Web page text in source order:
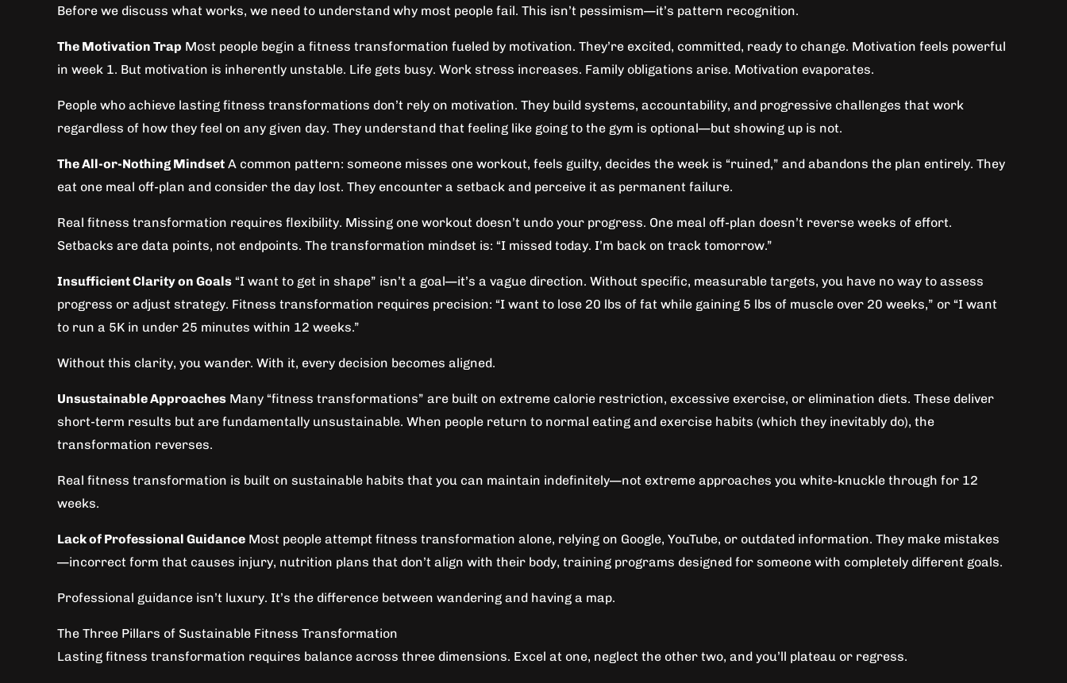
Before we discuss what works, we need to understand why most people fail. This isn’t pessimism—it’s pattern recognition.
The Motivation Trap Most people begin a fitness transformation fueled by motivation. They’re excited, committed, ready to change. Motivation feels powerful
in week 1. But motivation is inherently unstable. Life gets busy. Work stress increases. Family obligations arise. Motivation evaporates.
People who achieve lasting fitness transformations don’t rely on motivation. They build systems, accountability, and progressive challenges that work
regardless of how they feel on any given day. They understand that feeling like going to the gym is optional—but showing up is not.
The All-or-Nothing Mindset A common pattern: someone misses one workout, feels guilty, decides the week is “ruined,” and abandons the plan entirely. They
eat one meal off-plan and consider the day lost. They encounter a setback and perceive it as permanent failure.
Real fitness transformation requires flexibility. Missing one workout doesn’t undo your progress. One meal off-plan doesn’t reverse weeks of effort.
Setbacks are data points, not endpoints. The transformation mindset is: “I missed today. I’m back on track tomorrow.”
Insufficient Clarity on Goals “I want to get in shape” isn’t a goal—it’s a vague direction. Without specific, measurable targets, you have no way to assess
progress or adjust strategy. Fitness transformation requires precision: “I want to lose 20 lbs of fat while gaining 5 lbs of muscle over 20 weeks,” or “I want
to run a 5K in under 25 minutes within 12 weeks.”
Without this clarity, you wander. With it, every decision becomes aligned.
Unsustainable Approaches Many “fitness transformations” are built on extreme calorie restriction, excessive exercise, or elimination diets. These deliver
short-term results but are fundamentally unsustainable. When people return to normal eating and exercise habits (which they inevitably do), the
transformation reverses.
Real fitness transformation is built on sustainable habits that you can maintain indefinitely—not extreme approaches you white-knuckle through for 12
weeks.
Lack of Professional Guidance Most people attempt fitness transformation alone, relying on Google, YouTube, or outdated information. They make mistakes
—incorrect form that causes injury, nutrition plans that don’t align with their body, training programs designed for someone with completely different goals.
Professional guidance isn’t luxury. It’s the difference between wandering and having a map.
The Three Pillars of Sustainable Fitness Transformation
Lasting fitness transformation requires balance across three dimensions. Excel at one, neglect the other two, and you’ll plateau or regress.